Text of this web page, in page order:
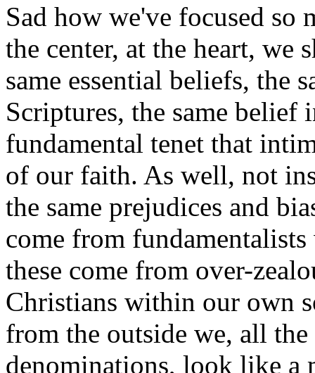
Sad how we've focused so
the center, at the heart, we
same essential beliefs, the
Scriptures, the same belief
fundamental tenet that
of our faith. As well, not
the same prejudices and
come from
these come from over-
Christians within our own
from the outside we, all
denominations, look like a